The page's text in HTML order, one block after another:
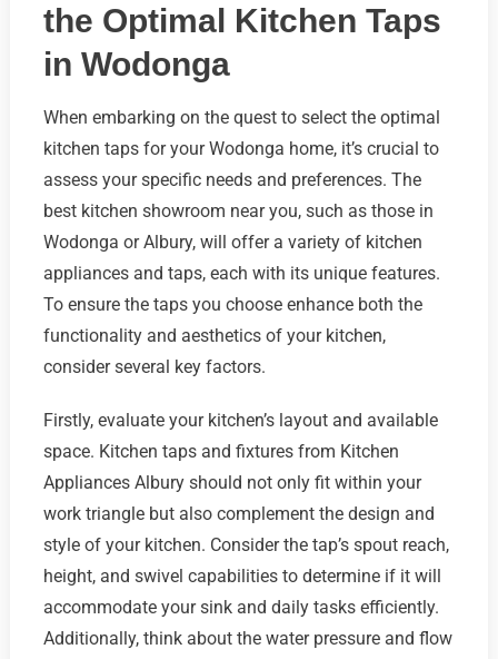
the Optimal Kitchen Taps
in Wodonga
When embarking on the quest to select the optimal
kitchen taps for your Wodonga home, it’s crucial to
assess your specific needs and preferences. The
best kitchen showroom near you, such as those in
Wodonga or Albury, will offer a variety of kitchen
appliances and taps, each with its unique features.
To ensure the taps you choose enhance both the
functionality and aesthetics of your kitchen,
consider several key factors.
Firstly, evaluate your kitchen’s layout and available
space. Kitchen taps and fixtures from Kitchen
Appliances Albury should not only fit within your
work triangle but also complement the design and
style of your kitchen. Consider the tap’s spout reach,
height, and swivel capabilities to determine if it will
accommodate your sink and daily tasks efficiently.
Additionally, think about the water pressure and flow